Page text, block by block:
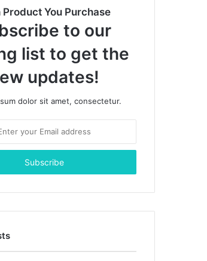
Product You Purchase
to our
list to get the
updates!
dolor sit amet, consectetur.